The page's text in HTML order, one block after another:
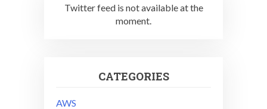
Twitter feed is not available at the
moment.
CATEGORIES
AWS